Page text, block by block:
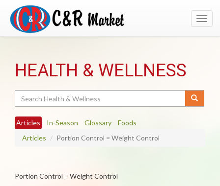
HEALTH & WELLNESS
Articles In-Season Glossary
Foods
Articles
Portion Control = Weight Control
Portion Control = Weight Control